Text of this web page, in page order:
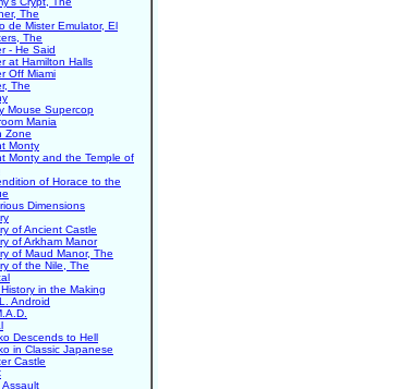
The
de Mister Emulator, El
The
- He Said
at Hamilton Halls
Off Miami
The
Mouse Supercop
Mania
Zone
Monty
Monty and the Temple of
of Horace to the
Dimensions
of Ancient Castle
of Arkham Manor
of Maud Manor, The
of the Nile, The
in the Making
Android
Descends to Hell
in Classic Japanese
Castle
Assault